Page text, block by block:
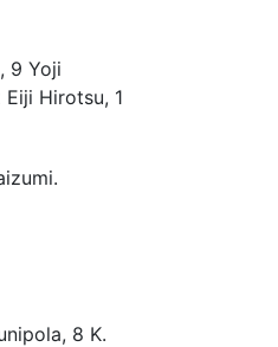
9 Yoji
Hirotsu, 1
8 K.